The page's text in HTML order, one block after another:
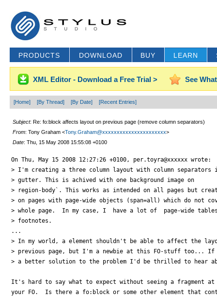
PRODUCTS DOWNLOAD BUY LEARN
XML Editor - Download a Free Trial > See
[Home] [By Thread] [By Date] [Recent Entries]
Subject: Re: fo:block affects layout on previous page (remove column separators)
From: Tony Graham <Tony.Graham@xxxxxxxxxxxxxxxxxxxxxx>
Date: Thu, 15 May 2008 15:55:08 +0100
On Thu, May 15 2008 12:27:26 +0100, per.toyra@xxxxxx wrote:
> I'm creating a three column layout with column separators
> gutter. This is achived with one background image on
> region-body`. This works as intended on all pages but
> on pages with page-wide objects (span=all) which do not
> whole page.  In my case, I  have a lot of  page-wide
> footnotes.
...
> In my world, a element shouldn't be able to affect the
> previous page, but I'm a newbie at this FO-stuff too... If
> a better solution to the problem I'd be thrilled to hear
It's hard to say what to expect without seeing a fragment
your FO.  Is there a fo:block or some other element that